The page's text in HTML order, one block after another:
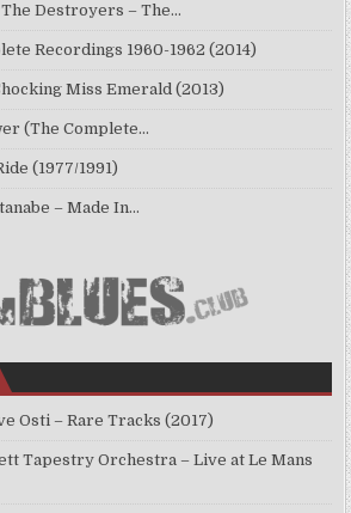
Destroyers – The…
Recordings 1960-1962 (2014)
Miss Emerald (2013)
(The Complete…
(1977/1991)
– Made In…
Osti – Rare Tracks (2017)
Tapestry Orchestra – Live at Le Mans